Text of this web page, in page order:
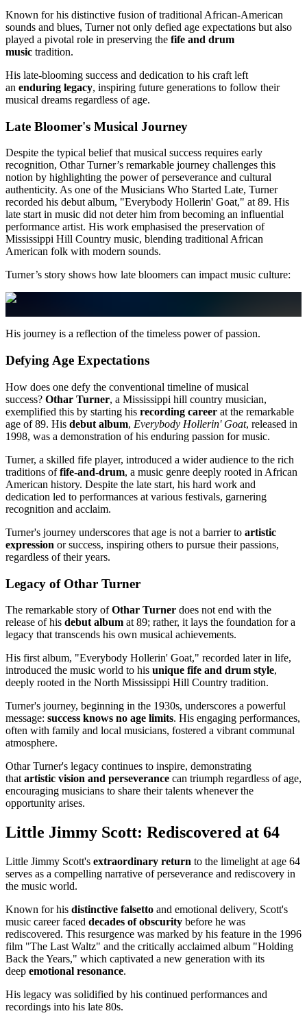
Known for his distinctive fusion of traditional African-American
sounds and blues, Turner not only defied age expectations but also
played a pivotal role in preserving the fife and drum
music tradition.
His late-blooming success and dedication to his craft left
an enduring legacy, inspiring future generations to follow their
musical dreams regardless of age.
Late Bloomer's Musical Journey
Despite the typical belief that musical success requires early
recognition, Othar Turner’s remarkable journey challenges this
notion by highlighting the power of perseverance and cultural
authenticity. As one of the Musicians Who Started Late, Turner
recorded his debut album, "Everybody Hollerin' Goat," at 89. His
late start in music did not deter him from becoming an influential
performance artist. His work emphasised the preservation of
Mississippi Hill Country music, blending traditional African
American folk with modern sounds.
Turner’s story shows how late bloomers can impact music culture:
His journey is a reflection of the timeless power of passion.
Defying Age Expectations
How does one defy the conventional timeline of musical
success? Othar Turner, a Mississippi hill country musician,
exemplified this by starting his recording career at the remarkable
age of 89. His debut album, Everybody Hollerin' Goat, released in
1998, was a demonstration of his enduring passion for music.
Turner, a skilled fife player, introduced a wider audience to the rich
traditions offife-and-drum, a music genre deeply rooted in African
American history. Despite the late start, his hard work and
dedication led to performances at various festivals, garnering
recognition and acclaim.
Turner's journey underscores that age is not a barrier to artistic
expression or success, inspiring others to pursue their passions,
regardless of their years.
Legacy of Othar Turner
The remarkable story ofOthar Turner does not end with the
release of his debut album at 89; rather, it lays the foundation for a
legacy that transcends his own musical achievements.
His first album, "Everybody Hollerin' Goat," recorded later in life,
introduced the music world to his unique fife and drum style,
deeply rooted in the North Mississippi Hill Country tradition.
Turner's journey, beginning in the 1930s, underscores a powerful
message: success knows no age limits. His engaging performances,
often with family and local musicians, fostered a vibrant communal
atmosphere.
Othar Turner's legacy continues to inspire, demonstrating
that artistic vision and perseverance can triumph regardless of age,
encouraging musicians to share their talents whenever the
opportunity arises.
Little Jimmy Scott: Rediscovered at 64
Little Jimmy Scott's extraordinary return to the limelight at age 64
serves as a compelling narrative of perseverance and rediscovery in
the music world.
Known for his distinctive falsetto and emotional delivery, Scott's
music career faced decades of obscurity before he was
rediscovered. This resurgence was marked by his feature in the 1996
film "The Last Waltz" and the critically acclaimed album "Holding
Back the Years," which captivated a new generation with its
deep emotional resonance.
His legacy was solidified by his continued performances and
recordings into his late 80s.